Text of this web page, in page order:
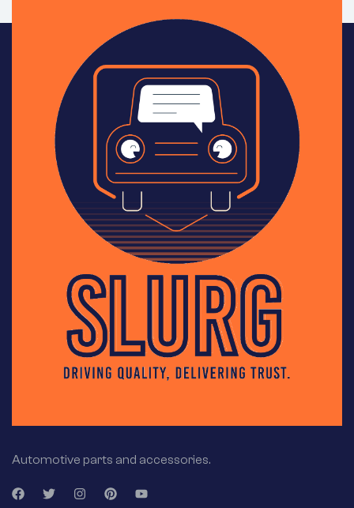
Automotive parts and accessories.